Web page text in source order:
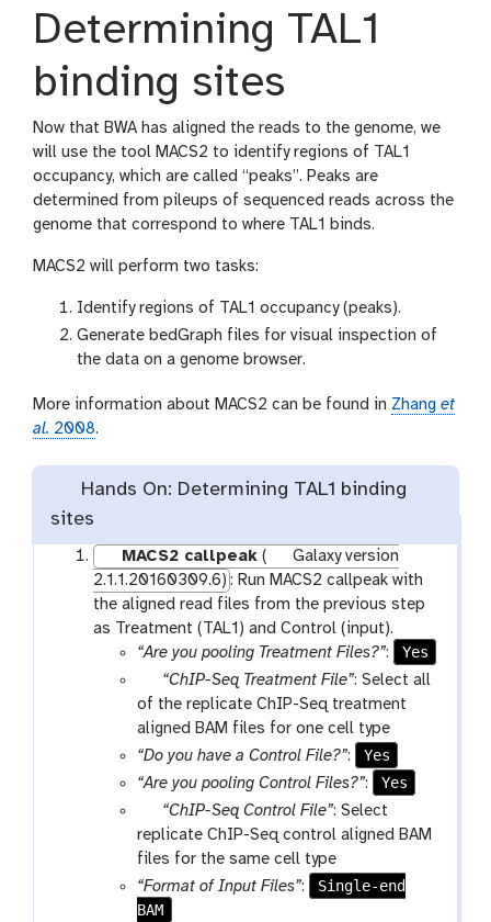
Determining TAL1
binding sites
Now that BWA has aligned the reads to the genome, we
will use the tool MACS2 to identify regions of TAL1
occupancy, which are called “peaks”. Peaks are
determined from pileups of sequenced reads across the
genome that correspond to where TAL1 binds.
MACS2 will perform two tasks:
Identify regions of TAL1 occupancy (peaks).
Generate bedGraph files for visual inspection of
the data on a genome browser.
More information about MACS2 can be found in Zhang et
al. 2008.
Hands On: Determining TAL1 binding
sites
MACS2 callpeak(
Galaxy version
2.1.1.20160309.6) : Run MACS2 callpeak with
the aligned read files from the previous step
as Treatment (TAL1) and Control (input).
“Are you pooling Treatment Files?”:
Yes
p
a
r
a
m
f
e
“ChIP-Seq Treatment File”: Select all
of the replicate ChIP-Seq treatment
aligned BAM files for one cell type
“Do you have a Control File?”:
Yes
“Are you pooling Control Files?”:
Yes
p
a
r
a
m
“ChIP-Seq Control File”: Select
replicate ChIP-Seq control aligned BAM
files for the same cell type
“Format of Input Files”:
Single-end
BAM